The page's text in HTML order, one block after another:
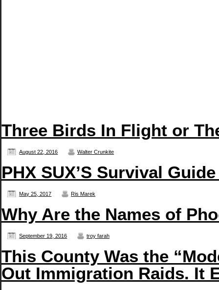
Three Birds In Flight or
August 22, 2016 Walter Crunkite
PHX SUX’S Survival
May 25, 2017 Ris Marek
Why Are the Names of
September 19, 2016 troy farah
This County Was the
Out Immigration Raids. It